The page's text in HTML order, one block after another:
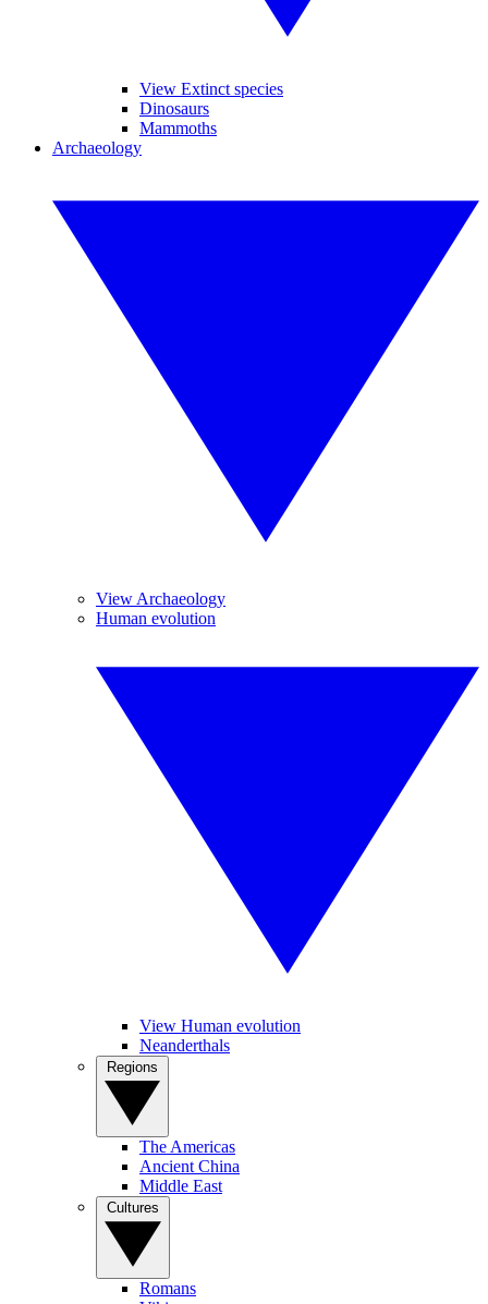
View Extinct species
Dinosaurs
Mammoths
Archaeology
View Archaeology
Human evolution
View Human evolution
Neanderthals
The Americas
Ancient China
Middle East
Romans